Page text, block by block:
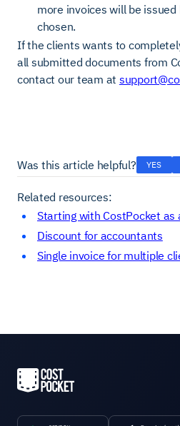
more invoices will be
chosen.
If the clients wants to
all submitted documents from
contact our team at
Was this article helpful? YES
Related resources:
Starting with CostPocket as
Discount for accountants
Single invoice for multiple